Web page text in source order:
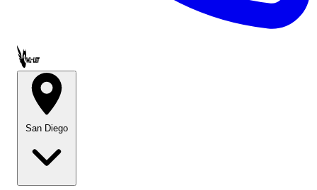
Call OWL-LET
San Diego